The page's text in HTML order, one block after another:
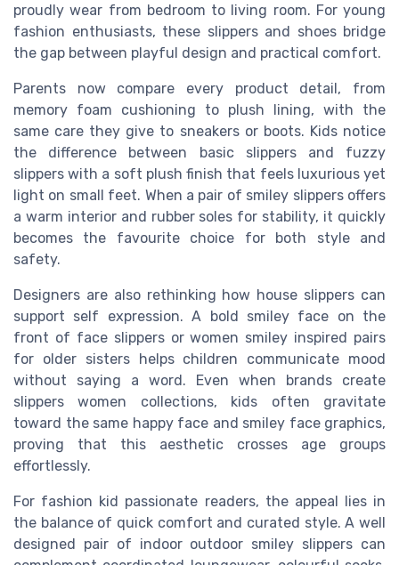
proudly wear from bedroom to living room. For young
fashion enthusiasts, these slippers and shoes bridge
the gap between playful design and practical comfort.
Parents now compare every product detail, from
memory foam cushioning to plush lining, with the
same care they give to sneakers or boots. Kids notice
the difference between basic slippers and fuzzy
slippers with a soft plush finish that feels luxurious yet
light on small feet. When a pair of smiley slippers offers
a warm interior and rubber soles for stability, it quickly
becomes the favourite choice for both style and
safety.
Designers are also rethinking how house slippers can
support self expression. A bold smiley face on the
front of face slippers or women smiley inspired pairs
for older sisters helps children communicate mood
without saying a word. Even when brands create
slippers women collections, kids often gravitate
toward the same happy face and smiley face graphics,
proving that this aesthetic crosses age groups
effortlessly.
For fashion kid passionate readers, the appeal lies in
the balance of quick comfort and curated style. A well
designed pair of indoor outdoor smiley slippers can